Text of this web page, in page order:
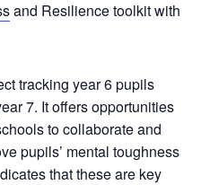
and Resilience toolkit with
tracking year 6 pupils
7. It offers opportunities
to collaborate and
pupils’ mental toughness
that these are key